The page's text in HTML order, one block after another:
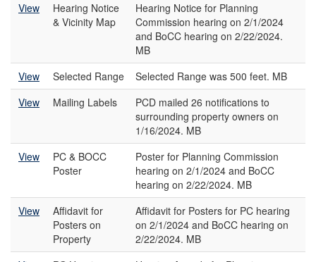
View
Hearing Notice
& Vicinity Map
Hearing Notice for Planning
Commission hearing on 2/1/2024
and BoCC hearing on 2/22/2024.
MB
View
Selected Range
Selected Range was 500 feet. MB
View
Mailing Labels
PCD mailed 26 notifications to
surrounding property owners on
1/16/2024. MB
View
PC & BOCC
Poster
Poster for Planning Commission
hearing on 2/1/2024 and BoCC
hearing on 2/22/2024. MB
View
Affidavit for
Posters on
Property
Affidavit for Posters for PC hearing
on 2/1/2024 and BoCC hearing on
2/22/2024. MB